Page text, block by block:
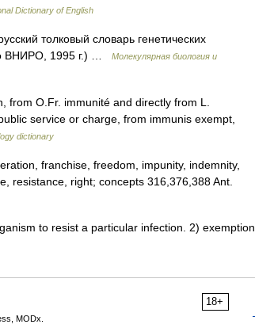
Dictionary of English
толковый словарь генетических
ВНИРО, 1995 г.) …
Молекулярная биология и
O.Fr. immunité and directly from L.
service or charge, from immunis exempt,
dictionary
franchise, freedom, impunity, indemnity,
resistance, right; concepts 316,376,388 Ant.
to resist a particular infection. 2) exemption
18+
MODx.